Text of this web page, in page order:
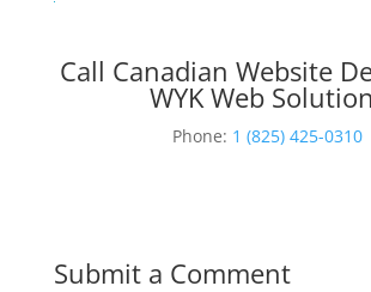
Call Canadian Website
WYK Web
Phone: 1 (825) 425-0310
Submit a Comment